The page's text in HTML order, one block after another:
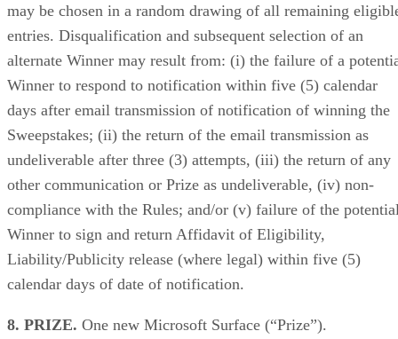
may be chosen in a random drawing of all remaining
entries. Disqualification and subsequent selection of an
alternate Winner may result from: (i) the failure of a
Winner to respond to notification within five (5) calendar
days after email transmission of notification of winning the
Sweepstakes; (ii) the return of the email transmission as
undeliverable after three (3) attempts, (iii) the return of any
other communication or Prize as undeliverable, (iv) non-
compliance with the Rules; and/or (v) failure of the
Winner to sign and return Affidavit of Eligibility,
Liability/Publicity release (where legal) within five (5)
calendar days of date of notification.
8. PRIZE. One new Microsoft Surface (“Prize”).